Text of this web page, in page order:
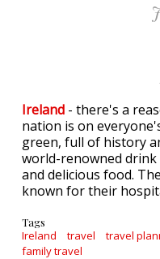
Ireland - there's a
nation is on
green, full of history
world-renowned drink
and delicious food.
known for their
Tags
Ireland travel travel
family travel